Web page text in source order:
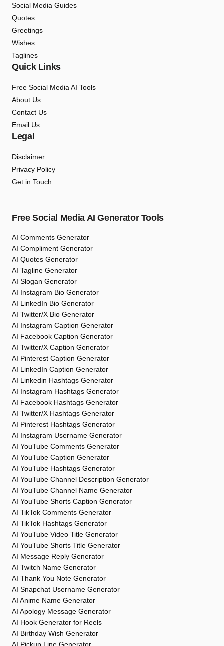
Social Media Guides
Quotes
Greetings
Wishes
Taglines
Quick Links
Free Social Media AI Tools
About Us
Contact Us
Email Us
Legal
Disclaimer
Privacy Policy
Get in Touch
Free Social Media AI Generator Tools
AI Comments Generator
AI Compliment Generator
AI Quotes Generator
AI Tagline Generator
AI Slogan Generator
AI Instagram Bio Generator
AI LinkedIn Bio Generator
AI Twitter/X Bio Generator
AI Instagram Caption Generator
AI Facebook Caption Generator
AI Twitter/X Caption Generator
AI Pinterest Caption Generator
AI LinkedIn Caption Generator
AI Linkedin Hashtags Generator
AI Instagram Hashtags Generator
AI Facebook Hashtags Generator
AI Twitter/X Hashtags Generator
AI Pinterest Hashtags Generator
AI Instagram Username Generator
AI YouTube Comments Generator
AI YouTube Caption Generator
AI YouTube Hashtags Generator
AI YouTube Channel Description Generator
AI YouTube Channel Name Generator
AI YouTube Shorts Caption Generator
AI TikTok Comments Generator
AI TikTok Hashtags Generator
AI YouTube Video Title Generator
AI YouTube Shorts Title Generator
AI Message Reply Generator
AI Twitch Name Generator
AI Thank You Note Generator
AI Snapchat Username Generator
AI Anime Name Generator
AI Apology Message Generator
AI Hook Generator for Reels
AI Birthday Wish Generator